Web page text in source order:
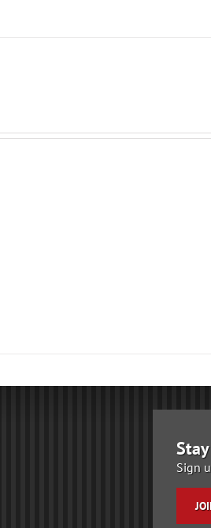
Sign